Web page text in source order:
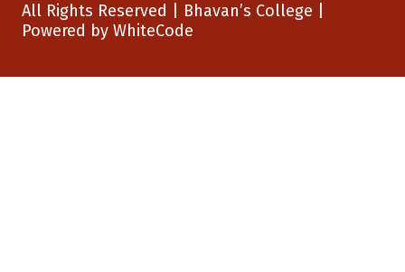
All Rights Reserved Bhavan’s College
Powered by WhiteCode